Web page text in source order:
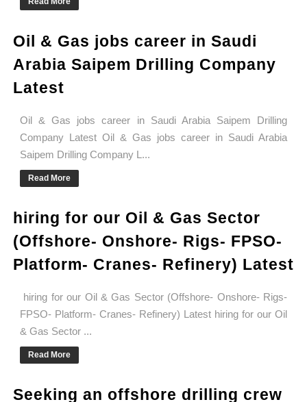
Oil & Gas jobs career in Saudi
Arabia Saipem Drilling Company
Latest
Oil & Gas jobs career in Saudi Arabia Saipem Drilling
Company Latest Oil & Gas jobs career in Saudi Arabia
Saipem Drilling Company L...
Read More
hiring for our Oil & Gas Sector
(Offshore- Onshore- Rigs- FPSO-
Platform- Cranes- Refinery) Latest
hiring for our Oil & Gas Sector (Offshore- Onshore- Rigs-
FPSO- Platform- Cranes- Refinery) Latest hiring for our Oil
& Gas Sector ...
Read More
Seeking an offshore drilling crew